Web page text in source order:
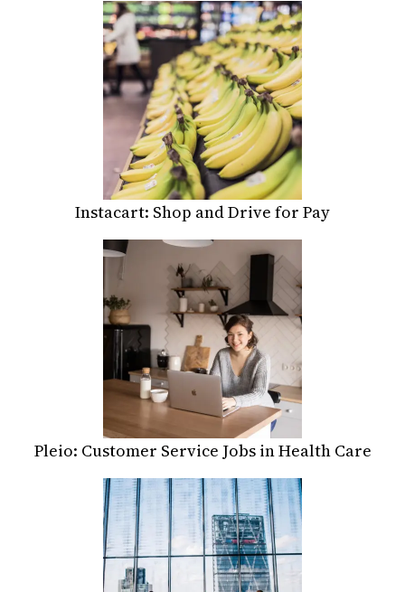
Instacart: Shop and Drive for Pay
Pleio: Customer Service Jobs in Health Care